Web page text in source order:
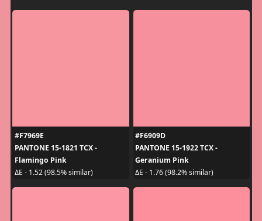
#F7969E
PANTONE 15-1821 TCX -
Flamingo Pink
ΔE - 1.52 (98.5% similar)
#F6909D
PANTONE 15-1922 TCX -
Geranium Pink
ΔE - 1.76 (98.2% similar)